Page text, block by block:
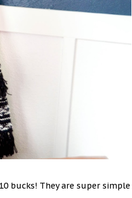
bucks! They are super